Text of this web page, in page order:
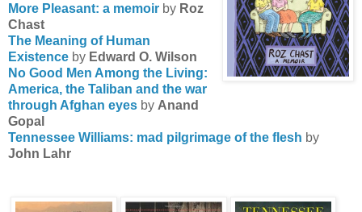
More Pleasant: a memoir by Roz
Chast
The Meaning of Human
Existence by Edward O. Wilson
No Good Men Among the Living:
America, the Taliban and the war
through Afghan eyes by Anand
Gopal
Tennessee Williams: mad pilgrimage of the flesh by
John Lahr